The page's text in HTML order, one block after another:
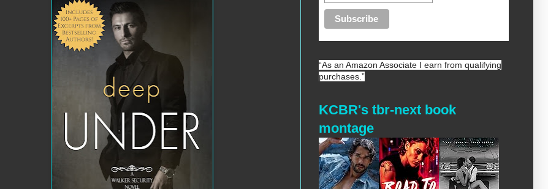
“As an Amazon Associate I earn from qualifying
purchases.”
KCBR's tbr-next book
montage